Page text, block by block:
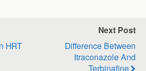
HRT
Next Post
Difference Between
Itraconazole And
Terbinafine